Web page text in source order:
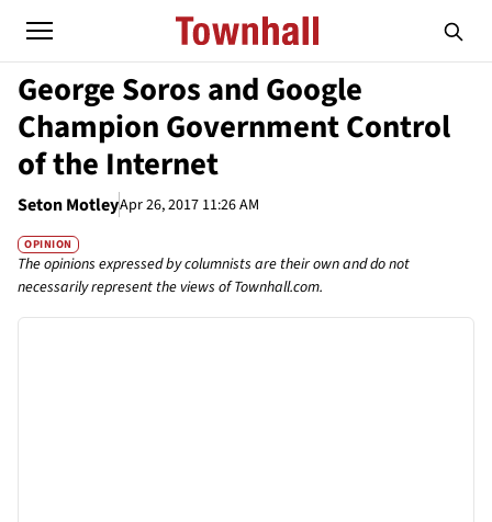
George Soros and Google
Champion Government Control
of the Internet
Seton MotleyApr 26, 2017 11:26 AM
OPINION
The opinions expressed by columnists are their own and do not
necessarily represent the views of Townhall.com.